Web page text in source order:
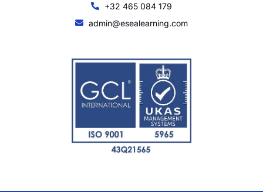
+32 465 084 179
admin@esealearning.com